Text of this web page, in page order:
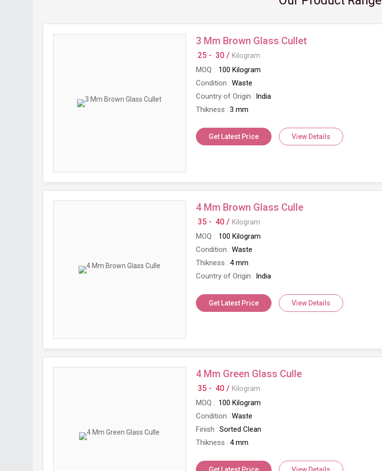
3 Mm Brown Glass Cullet
25 - 30 / Kilogram
MOQ
100 Kilogram
Condition
Waste
Country of Origin
India
Thikness
3 mm
Get Latest Price View Details
4 Mm Brown Glass Culle
35 - 40 / Kilogram
MOQ
100 Kilogram
Condition
Waste
Thikness
4 mm
Country of Origin
India
Get Latest Price View Details
4 Mm Green Glass Culle
35 - 40 / Kilogram
MOQ
100 Kilogram
Condition
Waste
Finish
Sorted Clean
Thikness
4 mm